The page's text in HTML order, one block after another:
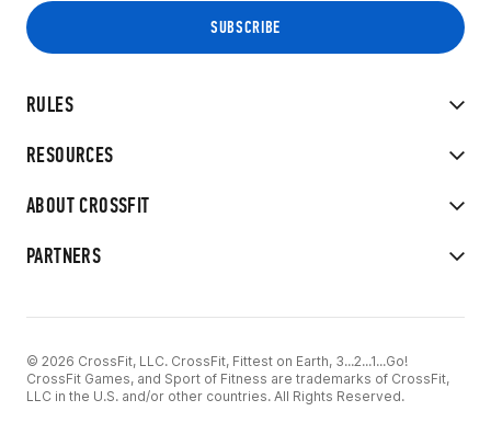
RULES
RESOURCES
ABOUT CROSSFIT
PARTNERS
© 2026 CrossFit, LLC. CrossFit, Fittest on Earth, 3...2...1...Go!
CrossFit Games, and Sport of Fitness are trademarks of CrossFit,
LLC in the U.S. and/or other countries. All Rights Reserved.